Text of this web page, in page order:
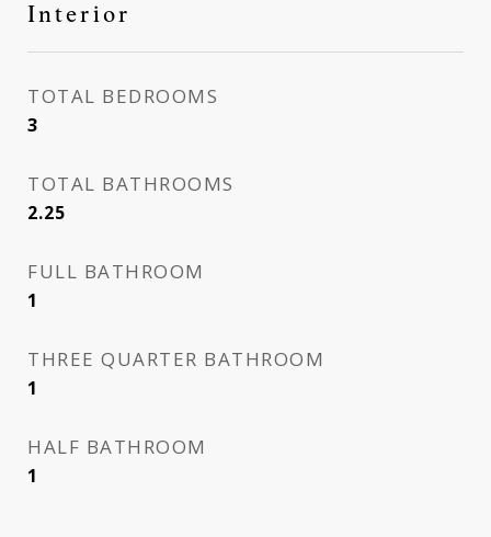
Interior
TOTAL BEDROOMS
3
TOTAL BATHROOMS
2.25
FULL BATHROOM
1
THREE QUARTER BATHROOM
1
HALF BATHROOM
1